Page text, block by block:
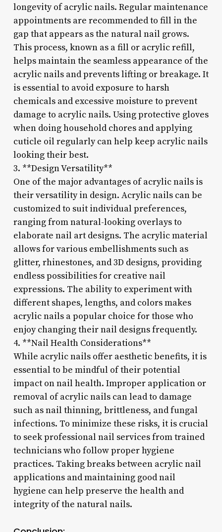
longevity of acrylic nails. Regular maintenance
appointments are recommended to fill in the
gap that appears as the natural nail grows.
This process, known as a fill or acrylic refill,
helps maintain the seamless appearance of the
acrylic nails and prevents lifting or breakage. It
is essential to avoid exposure to harsh
chemicals and excessive moisture to prevent
damage to acrylic nails. Using protective gloves
when doing household chores and applying
cuticle oil regularly can help keep acrylic nails
looking their best.
3. **Design Versatility**
One of the major advantages of acrylic nails is
their versatility in design. Acrylic nails can be
customized to suit individual preferences,
ranging from natural-looking overlays to
elaborate nail art designs. The acrylic material
allows for various embellishments such as
glitter, rhinestones, and 3D designs, providing
endless possibilities for creative nail
expressions. The ability to experiment with
different shapes, lengths, and colors makes
acrylic nails a popular choice for those who
enjoy changing their nail designs frequently.
4. **Nail Health Considerations**
While acrylic nails offer aesthetic benefits, it is
essential to be mindful of their potential
impact on nail health. Improper application or
removal of acrylic nails can lead to damage
such as nail thinning, brittleness, and fungal
infections. To minimize these risks, it is crucial
to seek professional nail services from trained
technicians who follow proper hygiene
practices. Taking breaks between acrylic nail
applications and maintaining good nail
hygiene can help preserve the health and
integrity of the natural nails.